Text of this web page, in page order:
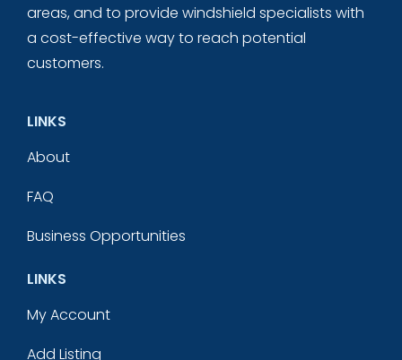
areas, and to provide windshield specialists with
a cost-effective way to reach potential
customers.
LINKS
About
FAQ
Business Opportunities
LINKS
My Account
Add Listing